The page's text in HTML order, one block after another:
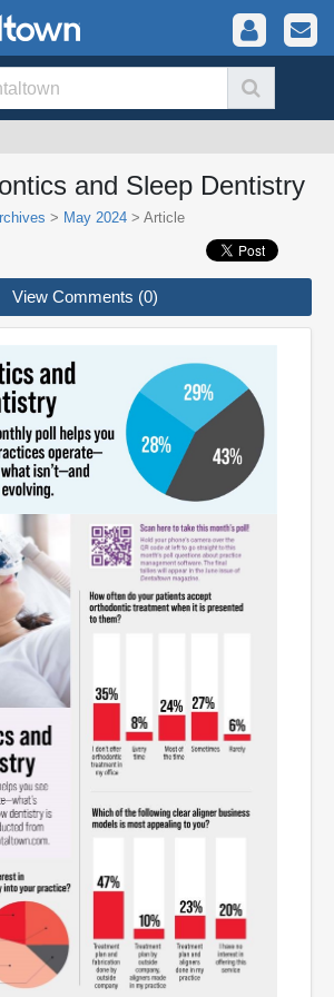
and Sleep Dentistry
> May 2024 > Article
View Comments (0)